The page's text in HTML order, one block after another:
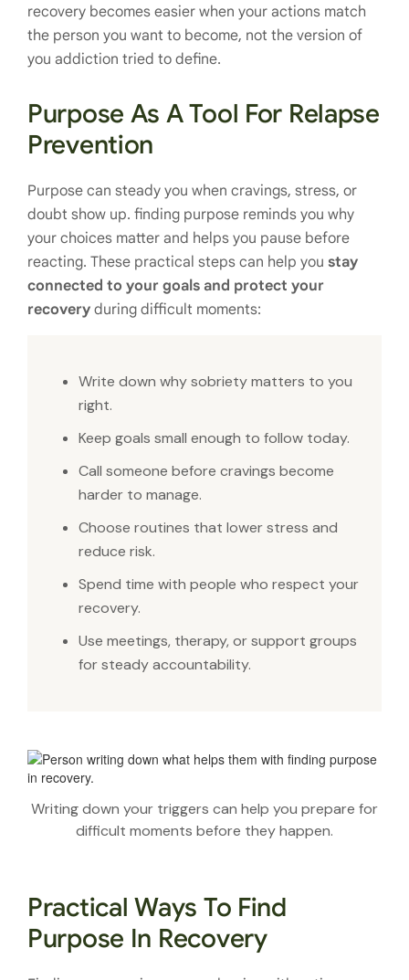
recovery becomes easier when your actions match
the person you want to become, not the version of
you addiction tried to define.
Purpose As A Tool For Relapse
Prevention
Purpose can steady you when cravings, stress, or
doubt show up. finding purpose reminds you why
your choices matter and helps you pause before
reacting. These practical steps can help you stay
connected to your goals and protect your
recovery during difficult moments:
Write down why sobriety matters to you
right.
Keep goals small enough to follow today.
Call someone before cravings become
harder to manage.
Choose routines that lower stress and
reduce risk.
Spend time with people who respect your
recovery.
Use meetings, therapy, or support groups
for steady accountability.
Writing down your triggers can help you prepare for
difficult moments before they happen.
Practical Ways To Find
Purpose In Recovery